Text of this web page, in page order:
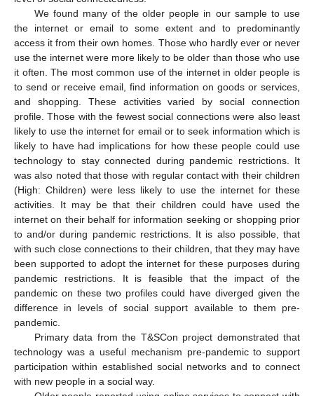
We found many of the older people in our sample to use
the internet or email to some extent and to predominantly
access it from their own homes. Those who hardly ever or never
use the internet were more likely to be older than those who use
it often. The most common use of the internet in older people is
to send or receive email, find information on goods or services,
and shopping. These activities varied by social connection
profile. Those with the fewest social connections were also least
likely to use the internet for email or to seek information which is
likely to have had implications for how these people could use
technology to stay connected during pandemic restrictions. It
was also noted that those with regular contact with their children
(High: Children) were less likely to use the internet for these
activities. It may be that their children could have used the
internet on their behalf for information seeking or shopping prior
to and/or during pandemic restrictions. It is also possible, that
with such close connections to their children, that they may have
been supported to adopt the internet for these purposes during
pandemic restrictions. It is feasible that the impact of the
pandemic on these two profiles could have diverged given the
difference in levels of social support available to them pre-
pandemic.
Primary data from the T&SCon project demonstrated that
technology was a useful mechanism pre-pandemic to support
participation within established social networks and to connect
with new people in a social way.